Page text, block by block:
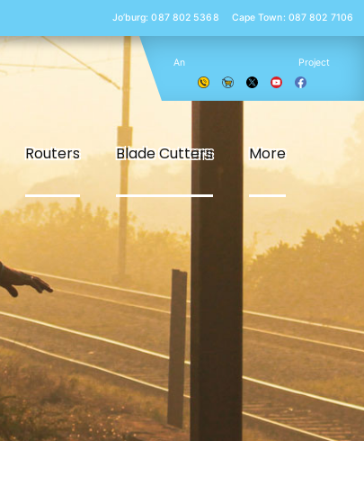
Routers Blade Cutters More
Jo’burg: 087 802 5368 Cape Town: 087 802 7106
An Project